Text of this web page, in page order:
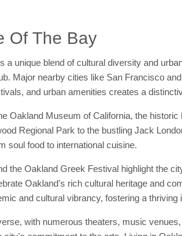
Of The Bay
unique blend of cultural diversity and
Major nearby cities like San Francisco
and urban amenities creates a
Oakland Museum of California, the
Regional Park to the bustling Jack
soul food to international cuisine.
the Oakland Greek Festival highlight the
Oakland's rich cultural heritage and
and cultural vibrancy, fostering a thriving
with numerous theaters, music